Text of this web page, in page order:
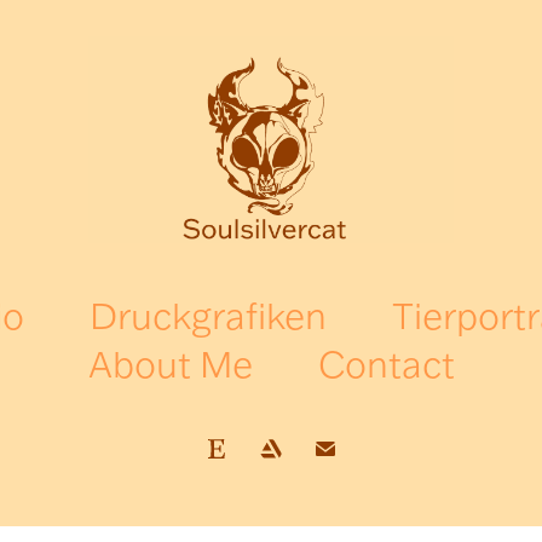
Druckgrafiken
About Me
Contact